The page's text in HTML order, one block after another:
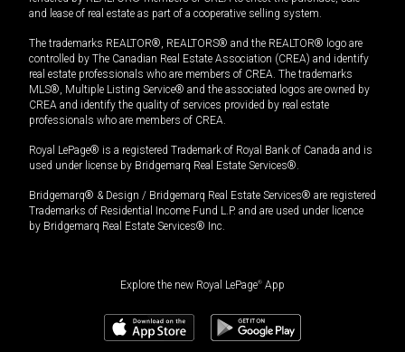
and lease of real estate as part of a cooperative selling system.
The trademarks REALTOR®, REALTORS® and the REALTOR® logo are
controlled by The Canadian Real Estate Association (CREA) and identify
real estate professionals who are members of CREA. The trademarks
MLS®, Multiple Listing Service® and the associated logos are owned by
CREA and identify the quality of services provided by real estate
professionals who are members of CREA.
Royal LePage® is a registered Trademark of Royal Bank of Canada and is
used under license by Bridgemarq Real Estate Services®.
Bridgemarq® & Design / Bridgemarq Real Estate Services® are registered
Trademarks of Residential Income Fund L.P. and are used under licence
by Bridgemarq Real Estate Services® Inc.
Explore the new Royal LePage® App